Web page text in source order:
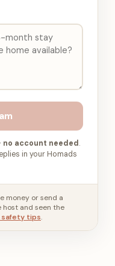
no account needed .
in your Homads
money or send a
and seen the
safety tips.